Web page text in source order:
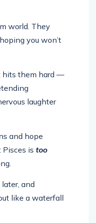
world. They
you won’t
hits them hard —
laughter
and hope
is too
and
like a waterfall